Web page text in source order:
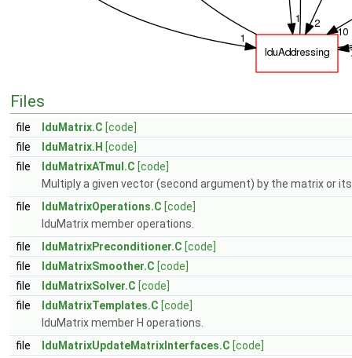
Files
file lduMatrix.C [code]
file
lduMatrix.H [code]
file
lduMatrixATmul.C [code]
Multiply a given vector (second argument) by the matrix or
file
lduMatrixOperations.C [code]
lduMatrix member operations.
file
lduMatrixPreconditioner.C [code]
file
lduMatrixSmoother.C [code]
file
lduMatrixSolver.C [code]
file
lduMatrixTemplates.C [code]
lduMatrix member H operations.
file
lduMatrixUpdateMatrixInterfaces.C [code]